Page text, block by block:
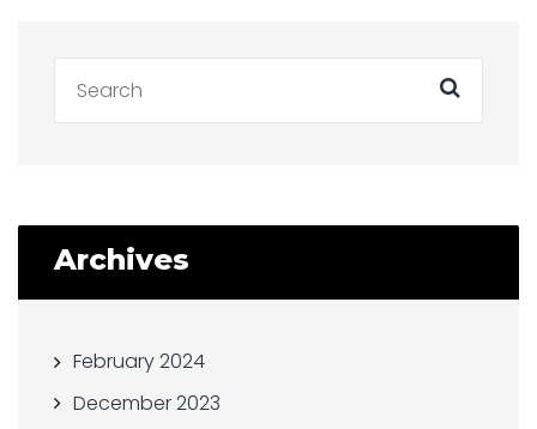
Archives
February 2024
December 2023